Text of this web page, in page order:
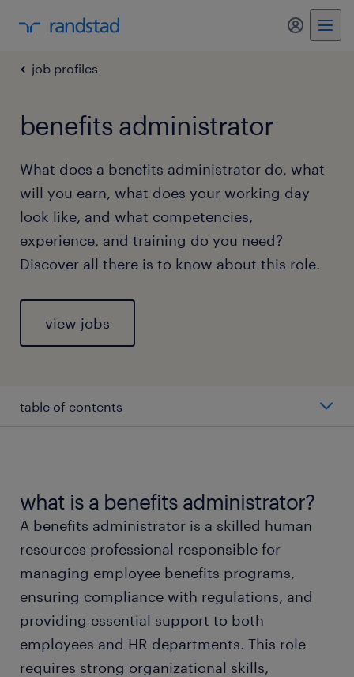
my
job profiles
benefits administrator
What does a benefits administrator do, what
will you earn, what does your working day
look like, and what competencies,
experience, and training do you need?
Discover all there is to know about this role.
view jobs
table of contents
types of benefits administrators
working as a benefits administrator
benefits administrator skills and education
FAQs about benefits administrator Jobs
submit your resume
what is a benefits administrator?
A benefits administrator is a skilled human
resources professional responsible for
managing employee benefits programs,
ensuring compliance with regulations, and
providing essential support to both
employees and HR departments. This role
requires strong organizational skills,